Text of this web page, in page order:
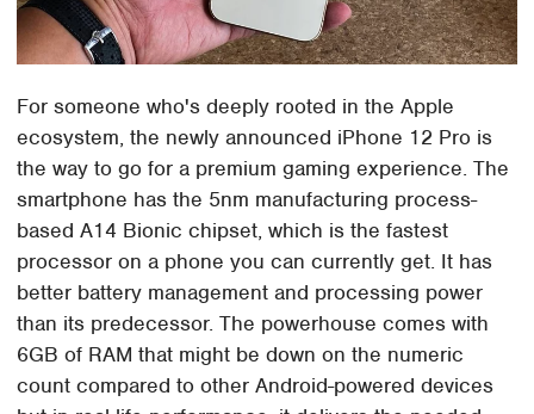
For someone who's deeply rooted in the Apple
ecosystem, the newly announced iPhone 12 Pro is
the way to go for a premium gaming experience. The
smartphone has the 5nm manufacturing process-
based A14 Bionic chipset, which is the fastest
processor on a phone you can currently get. It has
better battery management and processing power
than its predecessor. The powerhouse comes with
6GB of RAM that might be down on the numeric
count compared to other Android-powered devices